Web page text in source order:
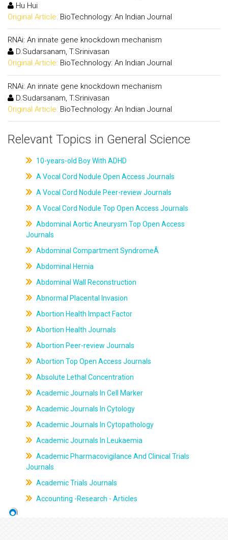
Hu Hui
Original Article: BioTechnology: An Indian Journal
RNAi: An innate gene knockdown mechanism
D.Sudarsanam, T.Srinivasan
Original Article: BioTechnology: An Indian Journal
RNAi: An innate gene knockdown mechanism
D.Sudarsanam, T.Srinivasan
Original Article: BioTechnology: An Indian Journal
Relevant Topics in General Science
10-years-old Boy With ADHD
A Vocal Cord Nodule Open Access Journals
A Vocal Cord Nodule Peer-review Journals
A Vocal Cord Nodule Top Open Access Journals
Abdominal Aortic Aneurysm Top Open Access
Journals
Abdominal Compartment SyndromeÂ
Abdominal Hernia
Abdominal Wall Reconstruction
Abnormal Placental Invasion
Abortion Health Impact Factor
Abortion Health Journals
Abortion Peer-review Journals
Abortion Top Open Access Journals
Absolute Lethal Concentration
Academic Journals In Cell Marker
Academic Journals In Cytology
Academic Journals In Cytopathology
Academic Journals In Leukaemia
Academic Pharmacovigilance And Clinical Trials
Journals
Academic Trials Journals
Accounting -Research - Articles